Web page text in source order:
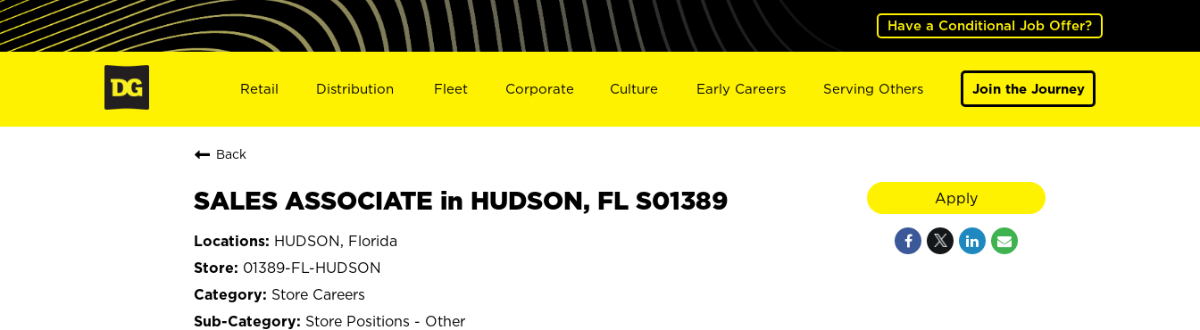
Have a Conditional Job Offer?
Retail Distribution Fleet Corporate Culture Early Careers Serving Others Join the Journey
Back
SALES ASSOCIATE in HUDSON, FL S01389
HUDSON, Florida
01389-FL-HUDSON
Store Careers
Store Positions - Other
Apply